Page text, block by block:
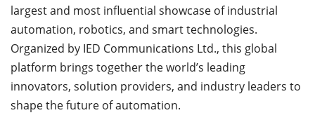
largest and most influential showcase of industrial
automation, robotics, and smart technologies.
Organized by IED Communications Ltd., this global
platform brings together the world’s leading
innovators, solution providers, and industry leaders to
shape the future of automation.